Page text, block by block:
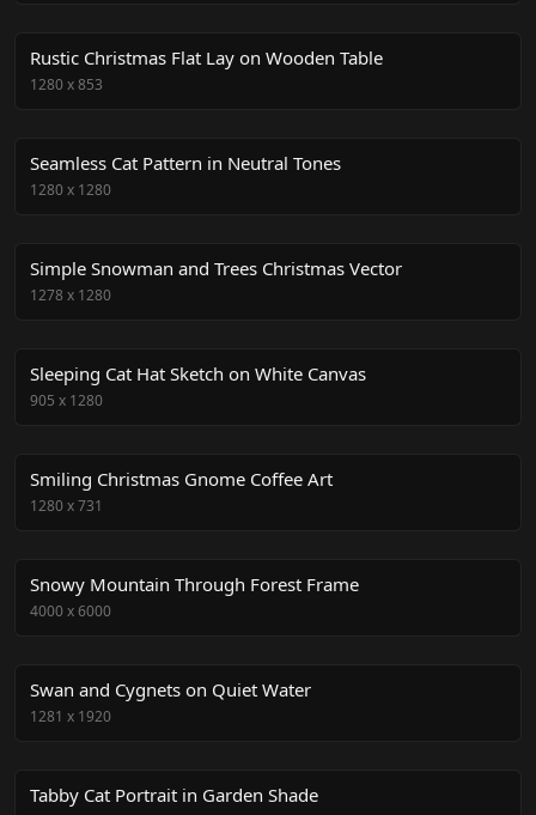
Rustic Christmas Flat Lay on Wooden Table
1280x853
Seamless Cat Pattern in Neutral Tones
1280x 1280
Simple Snowman and Trees Christmas Vector
1278 x 1280
Sleeping Cat Hat Sketch on White Canvas
905 x 1280
Smiling Christmas Gnome Coffee Art
1280x731
Snowy Mountain Through Forest Frame
4000x6000
Swan and Cygnets on Quiet Water
1281 x 1920
Tabby Cat Portrait in Garden Shade